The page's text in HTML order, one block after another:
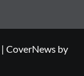
| CoverNewsby